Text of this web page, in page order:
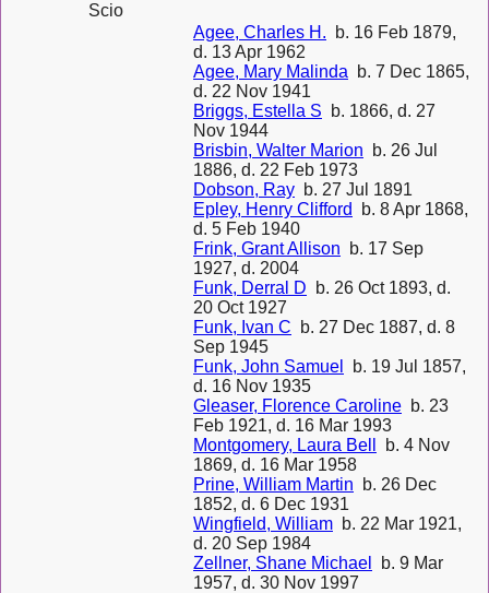
Scio
Agee, Charles H. b. 16 Feb 1879,
d. 13 Apr 1962
Agee, Mary Malinda b. 7 Dec 1865,
d. 22 Nov 1941
Briggs, Estella S b. 1866, d. 27
Nov 1944
Brisbin, Walter Marion b. 26 Jul
1886, d. 22 Feb 1973
Dobson, Ray b. 27 Jul 1891
Epley, Henry Clifford
b. 8 Apr 1868,
d. 5 Feb 1940
Frink, Grant Allison b. 17 Sep
1927, d. 2004
Funk, Derral D b. 26 Oct 1893, d.
20 Oct 1927
Funk, Ivan C b. 27 Dec 1887, d. 8
Sep 1945
Funk, John Samuel
b. 19 Jul 1857,
d. 16 Nov 1935
Gleaser, Florence Caroline b. 23
Feb 1921, d. 16 Mar 1993
Montgomery, Laura Bell
b. 4 Nov
1869, d. 16 Mar 1958
Prine, William Martin b. 26 Dec
1852, d. 6 Dec 1931
Wingfield, William b. 22 Mar 1921,
d. 20 Sep 1984
Zellner, Shane Michael
b. 9 Mar
1957, d. 30 Nov 1997